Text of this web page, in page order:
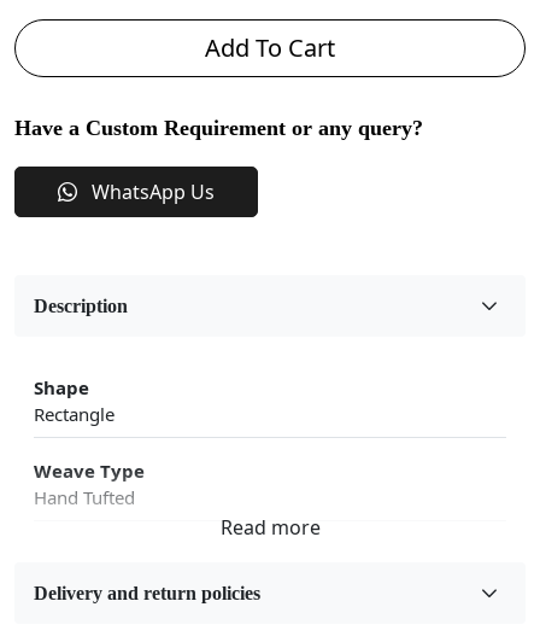
Add To Cart
Have a Custom Requirement or any query?
WhatsApp Us
Description
Shape
Rectangle
Weave Type
Hand Tufted
Wool
Delivery and return policies